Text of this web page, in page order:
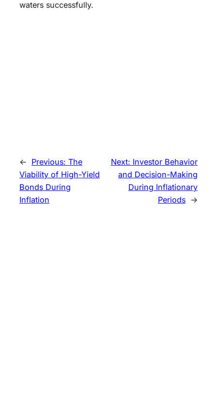
waters successfully.
← Previous: The
Viability of High-Yield
Bonds During
Inflation
Next: Investor Behavior
and Decision-Making
During Inflationary
Periods →